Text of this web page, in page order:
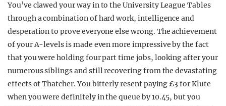
You’ve clawed your way in to the University League Tables
through a combination of hard work, intelligence and
desperation to prove everyone else wrong. The achievement
of your A-levels is made even more impressive by the fact
that you were holding four part time jobs, looking after your
numerous siblings and still recovering from the devastating
effects of Thatcher. You bitterly resent paying £3 for Klute
when you were definitely in the queue by 10.45, but you